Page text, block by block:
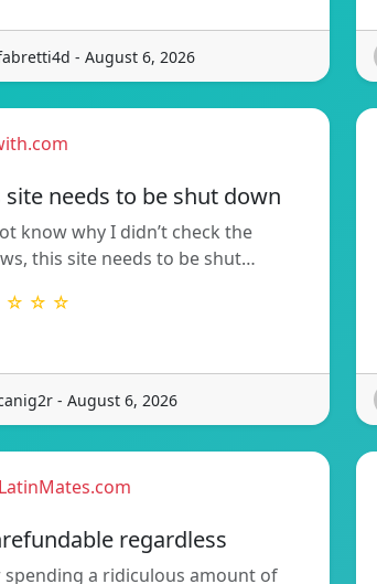
- August 6, 2026
site needs to be shut down
know why I didn’t check the
this site needs to be shut…
☆ ☆ ☆
- August 6, 2026
regardless
spending a ridiculous amount of